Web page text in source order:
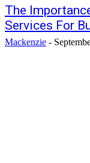
The
Services For
Mackenzie -